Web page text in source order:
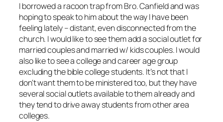
I borrowed a racoon trap from Bro. Canfield and was
hoping to speak to him about the way I have been
feeling lately – distant, even disconnected from the
church. I would like to see them add a social outlet for
married couples and married w/ kids couples. I would
also like to see a college and career age group
excluding the bible college students. It’s not that I
don’t want them to be ministered too, but they have
several social outlets available to them already and
they tend to drive away students from other area
colleges.